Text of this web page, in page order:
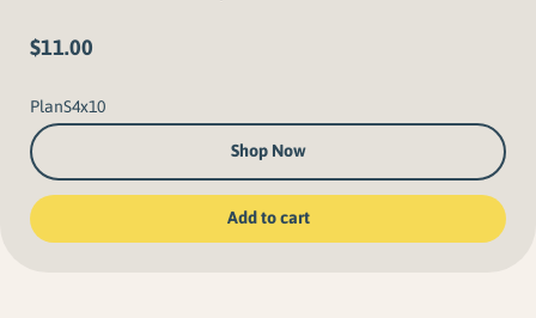
$11.00
PlanS4x10
Shop Now
Add to cart